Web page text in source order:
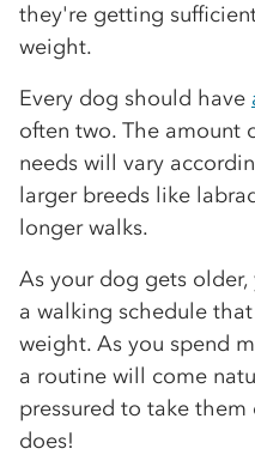
they're getting
weight.
Every dog should have
often two. The amount
needs will vary
larger breeds like
longer walks.
As your dog gets
a walking schedule
weight. As you spend
a routine will come
pressured to take
does!